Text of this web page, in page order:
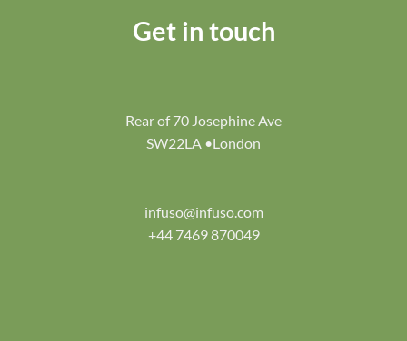
Get in touch
Rear of 70 Josephine Ave
SW22LA •London
infuso@infuso.com
+44 7469 870049